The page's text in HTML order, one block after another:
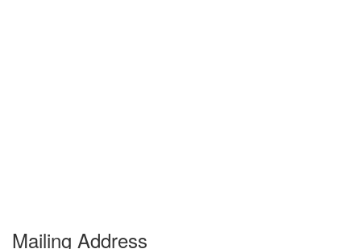
Mailing Address